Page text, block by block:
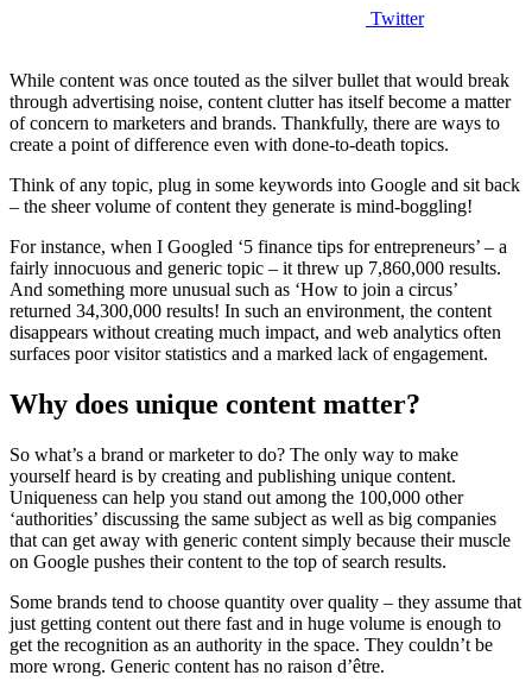
Twitter
While content was once touted as the silver bullet that would break
through advertising noise, content clutter has itself become a matter
of concern to marketers and brands. Thankfully, there are ways to
create a point of difference even with done-to-death topics.
Think of any topic, plug in some keywords into Google and sit back
– the sheer volume of content they generate is mind-boggling!
For instance, when I Googled ‘5 finance tips for entrepreneurs’ – a
fairly innocuous and generic topic – it threw up 7,860,000 results.
And something more unusual such as ‘How to join a circus’
returned 34,300,000 results! In such an environment, the content
disappears without creating much impact, and web analytics often
surfaces poor visitor statistics and a marked lack of engagement.
Why does unique content matter?
So what’s a brand or marketer to do? The only way to make
yourself heard is by creating and publishing unique content.
Uniqueness can help you stand out among the 100,000 other
‘authorities’ discussing the same subject as well as big companies
that can get away with generic content simply because their muscle
on Google pushes their content to the top of search results.
Some brands tend to choose quantity over quality – they assume that
just getting content out there fast and in huge volume is enough to
get the recognition as an authority in the space. They couldn’t be
more wrong. Generic content has no raison d’être.